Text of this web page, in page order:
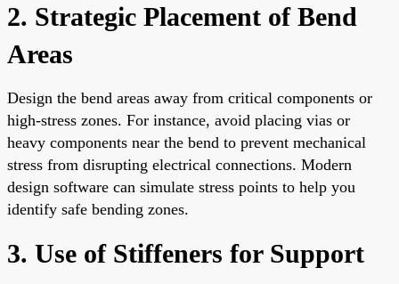
2. Strategic Placement of Bend
Areas
Design the bend areas away from critical components or
high-stress zones. For instance, avoid placing vias or
heavy components near the bend to prevent mechanical
stress from disrupting electrical connections. Modern
design software can simulate stress points to help you
identify safe bending zones.
3. Use of Stiffeners for Support